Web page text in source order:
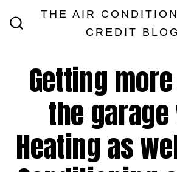
THE AIR
CREDIT BLOG
Getting
the
Heating as